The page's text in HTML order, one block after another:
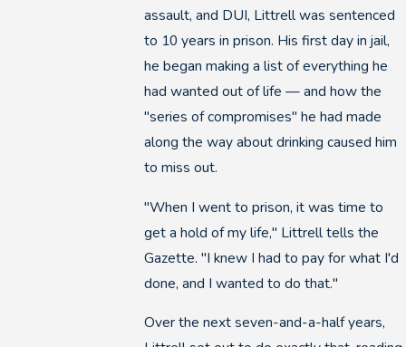
assault, and DUI, Littrell was sentenced
to 10 years in prison. His first day in jail,
he began making a list of everything he
had wanted out of life — and how the
"series of compromises" he had made
along the way about drinking caused him
to miss out.
"When I went to prison, it was time to
get a hold of my life," Littrell tells the
Gazette. "I knew I had to pay for what I'd
done, and I wanted to do that."
Over the next seven-and-a-half years,